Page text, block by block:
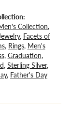
Collection,
, Facets of
, Rings, Men's
, Graduation,
, Sterling Silver,
, Father's Day